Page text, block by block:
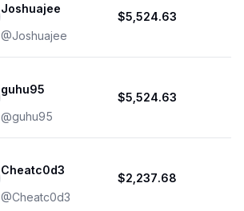
Joshuajee
@Joshuajee
$5,524.63
guhu95
@guhu95
$5,524.63
Cheatc0d3
@Cheatc0d3
$2,237.68